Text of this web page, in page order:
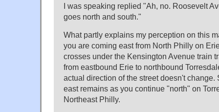
I was speaking replied "Ah, no. Roosevelt
goes north and south."
What partly explains my perception on this
you are coming east from North Philly on
crosses under the Kensington Avenue train
from eastbound Erie to northbound
actual direction of the street doesn't change.
east remains as you continue "north" on
Northeast Philly.